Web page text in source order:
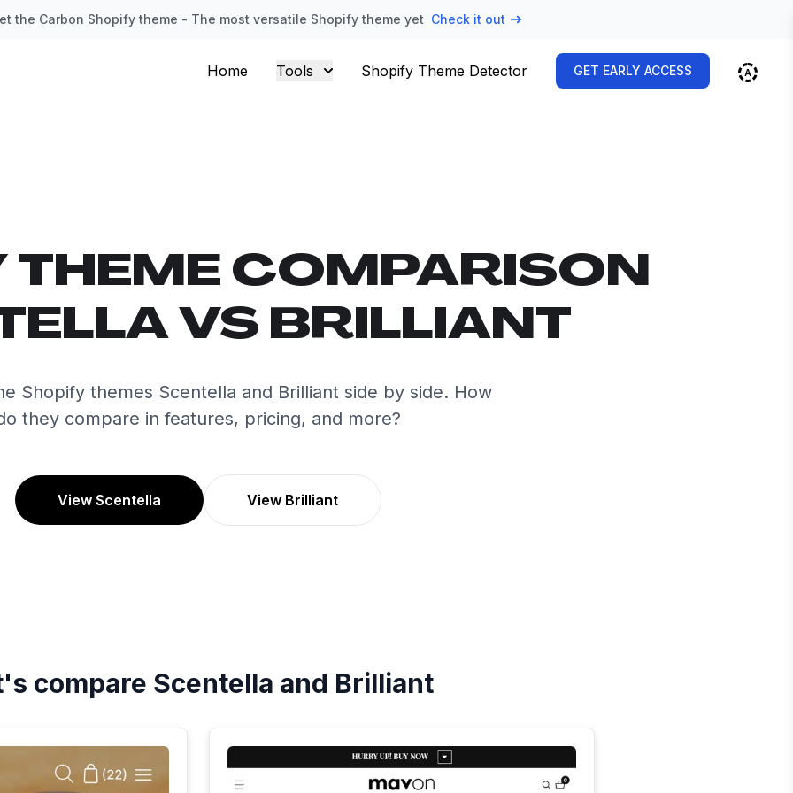
the Carbon Shopify theme - The most versatile Shopify theme yet Check it out
Home Tools Shopify Theme Detector GET EARLY ACCESS
THEME COMPARISON
VS BRILLIANT
Shopify themes Scentella and Brilliant side by side. How
they compare in features, pricing, and more?
View Scentella View Brilliant
compare Scentella and Brilliant